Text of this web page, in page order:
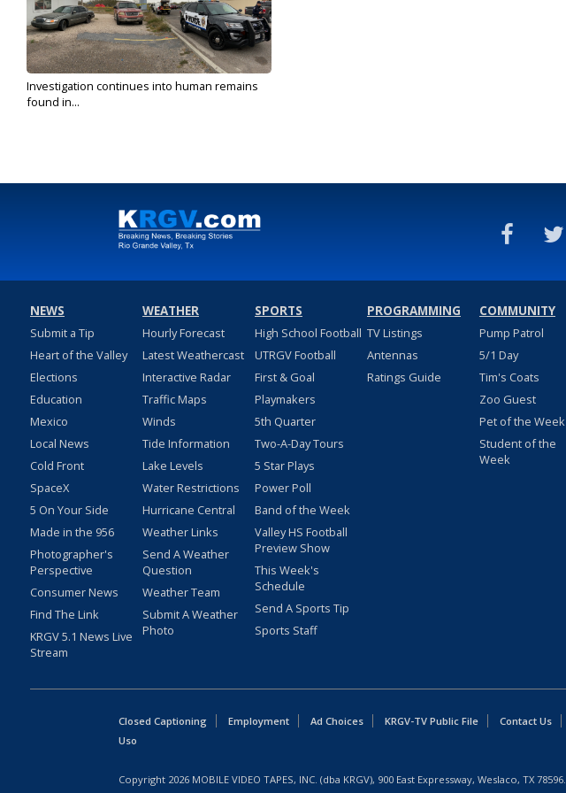
Investigation continues into human remains
found in...
NEWS
Submit a Tip
Heart of the Valley
Elections
Education
Mexico
Local News
Cold Front
SpaceX
5 On Your Side
Made in the 956
Photographer's
Perspective
Consumer News
Find The Link
KRGV 5.1 News Live
Stream
WEATHER
Hourly Forecast
Latest Weathercast
Interactive Radar
Traffic Maps
Winds
Tide Information
Lake Levels
Water Restrictions
Hurricane Central
Weather Links
Send A Weather
Question
Weather Team
Submit A Weather
Photo
SPORTS
High School Football
UTRGV Football
First & Goal
Playmakers
5th Quarter
Two-A-Day Tours
5 Star Plays
Power Poll
Band of the Week
Valley HS Football
Preview Show
This Week's
Schedule
Send A Sports Tip
Sports Staff
PROGRAMMING
TV Listings
Antennas
Ratings Guide
COMMUNITY
Pump Patrol
5/1 Day
Tim's Coats
Zoo Guest
Pet of the Week
Student of the
Week
Closed Captioning Employment Ad Choices KRGV-TV Public File Contact Us
Uso
Copyright 2026 MOBILE VIDEO TAPES, INC. (dba KRGV), 900 East Expressway, Weslaco, TX 78596.